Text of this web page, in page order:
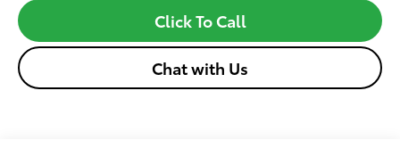
Click To Call
Chat with Us